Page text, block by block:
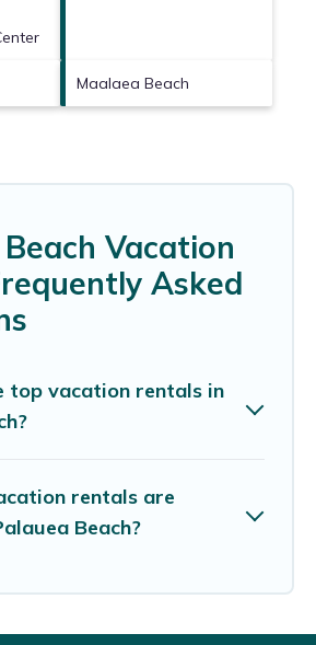
Maalaea Beach
Vacation
Asked
top vacation rentals in
rentals are
Beach?